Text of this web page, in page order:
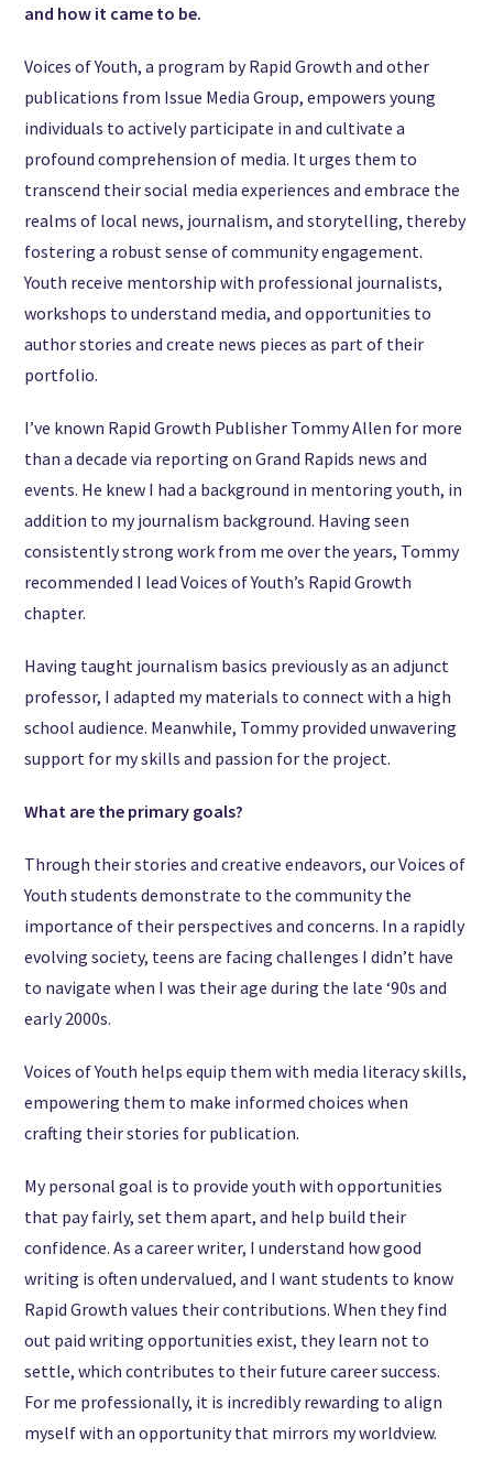
and how it came to be.
Voices of Youth, a program by Rapid Growth and other
publications from Issue Media Group, empowers young
individuals to actively participate in and cultivate a
profound comprehension of media. It urges them to
transcend their social media experiences and embrace the
realms of local news, journalism, and storytelling, thereby
fostering a robust sense of community engagement.
Youth receive mentorship with professional journalists,
workshops to understand media, and opportunities to
author stories and create news pieces as part of their
portfolio.
I’ve known Rapid Growth Publisher Tommy Allen for more
than a decade via reporting on Grand Rapids news and
events. He knew I had a background in mentoring youth, in
addition to my journalism background. Having seen
consistently strong work from me over the years, Tommy
recommended I lead Voices of Youth’s Rapid Growth
chapter.
Having taught journalism basics previously as an adjunct
professor, I adapted my materials to connect with a high
school audience. Meanwhile, Tommy provided unwavering
support for my skills and passion for the project.
What are the primary goals?
Through their stories and creative endeavors, our Voices of
Youth students demonstrate to the community the
importance of their perspectives and concerns. In a rapidly
evolving society, teens are facing challenges I didn’t have
to navigate when I was their age during the late ‘90s and
early 2000s.
Voices of Youth helps equip them with media literacy skills,
empowering them to make informed choices when
crafting their stories for publication.
My personal goal is to provide youth with opportunities
that pay fairly, set them apart, and help build their
confidence. As a career writer, I understand how good
writing is often undervalued, and I want students to know
Rapid Growth values their contributions. When they find
out paid writing opportunities exist, they learn not to
settle, which contributes to their future career success.
For me professionally, it is incredibly rewarding to align
myself with an opportunity that mirrors my worldview.